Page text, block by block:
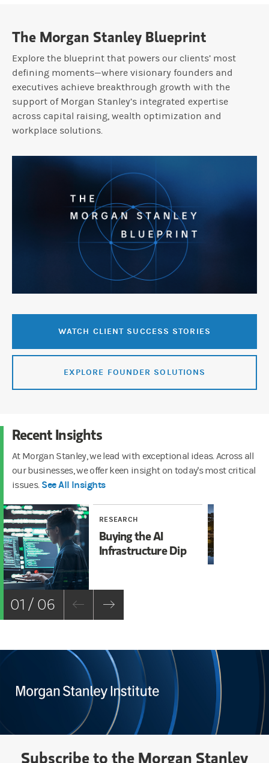
The Morgan Stanley Blueprint
Explore the blueprint that powers our clients’ most
defining moments—where visionary founders and
executives achieve breakthrough growth with the
support of Morgan Stanley’s integrated expertise
across capital raising, wealth optimization and
workplace solutions.
WATCH CLIENT SUCCESS STORIES
EXPLORE FOUNDER SOLUTIONS
Recent Insights
At Morgan Stanley, we lead with exceptional ideas. Across all
our businesses, we offer keen insight on today's most critical
issues. See All Insights
RESEARCH
Buying the AI
Infrastructure Dip
01 / 06
Subscribe to the Morgan Stanley